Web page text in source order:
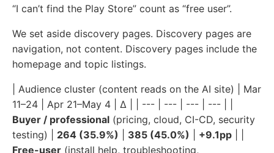
“I can’t find the Play Store” count as “free user”.
We set aside discovery pages. Discovery pages are
navigation, not content. Discovery pages include the
homepage and topic listings.
| Audience cluster (content reads on the AI site) | Mar
11–24 | Apr 21–May 4 | Δ | | --- | --- | --- | --- | |
Buyer / professional (pricing, cloud, CI-CD, security
testing) | 264 (35.9%) 385 (45.0%) +9.1pp
Free-user (install help, troubleshooting,